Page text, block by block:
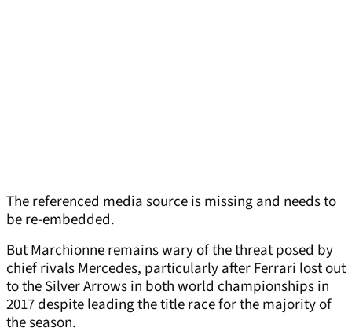
The referenced media source is missing and needs to
be re-embedded.
But Marchionne remains wary of the threat posed by
chief rivals Mercedes, particularly after Ferrari lost out
to the Silver Arrows in both world championships in
2017 despite leading the title race for the majority of
the season.